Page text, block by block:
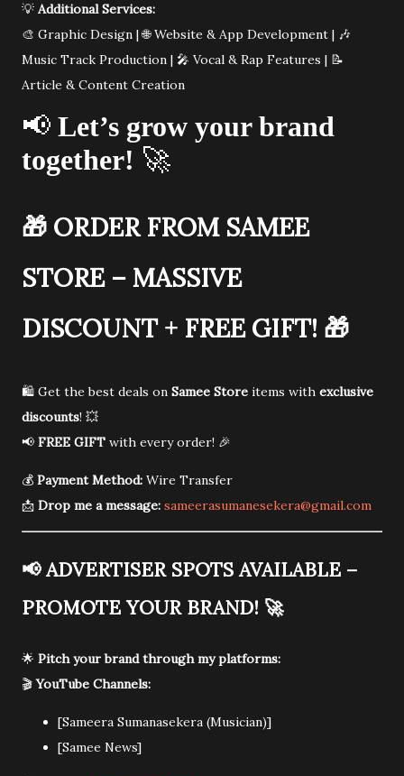
💡 Additional Services:
🎨 Graphic Design | 🌐 Website & App Development | 🎶
Music Track Production | 🎤 Vocal & Rap Features | 📝
Article & Content Creation
📢 Let’s grow your brand
together! 🚀
🎁 ORDER FROM SAMEE
STORE – MASSIVE
DISCOUNT + FREE GIFT! 🎁
🛍️ Get the best deals on Samee Store items with exclusive
discounts! 💥
📢 FREE GIFT with every order! 🎉
💰 Payment Method: Wire Transfer
📩 Drop me a message: sameerasumanesekera@gmail.com
📢ADVERTISER SPOTS AVAILABLE –
PROMOTE YOUR BRAND! 🚀
🌟 Pitch your brand through my platforms:
🎬YouTube Channels:
[Sameera Sumanasekera (Musician)]
[Samee News]